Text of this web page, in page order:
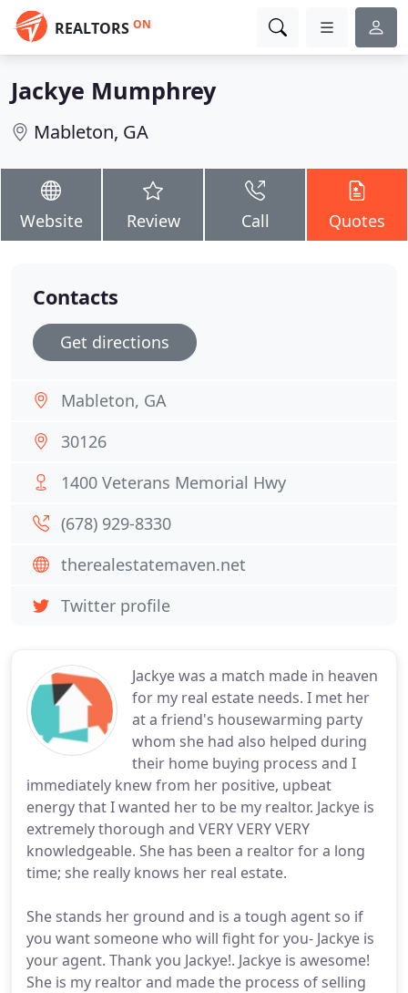
REALTORS ON
Jackye Mumphrey
Mableton, GA
Website Review Call Quotes
Jackye was a match made in heaven
for my real estate needs. I met her
at a friend's housewarming party
whom she had also helped during
their home buying process and I
immediately knew from her positive, upbeat
energy that I wanted her to be my realtor. Jackye is
extremely thorough and VERY VERY VERY
knowledgeable. She has been a realtor for a long
time; she really knows her real estate.
She stands her ground and is a tough agent so if
you want someone who will fight for you- Jackye is
your agent. Thank you Jackye!. Jackye is awesome!
She is my realtor and made the process of selling
Contacts
Get directions
Mableton, GA
30126
1400 Veterans Memorial Hwy
(678) 929-8330
therealestatemaven.net
Twitter profile